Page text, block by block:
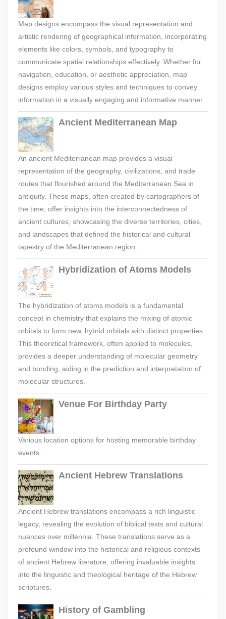
Map designs encompass the visual representation and
artistic rendering of geographical information, incorporating
elements like colors, symbols, and typography to
communicate spatial relationships effectively. Whether for
navigation, education, or aesthetic appreciation, map
designs employ various styles and techniques to convey
information in a visually engaging and informative manner.
Ancient Mediterranean Map
An ancient Mediterranean map provides a visual
representation of the geography, civilizations, and trade
routes that flourished around the Mediterranean Sea in
antiquity. These maps, often created by cartographers of
the time, offer insights into the interconnectedness of
ancient cultures, showcasing the diverse territories, cities,
and landscapes that defined the historical and cultural
tapestry of the Mediterranean region.
Hybridization of Atoms Models
The hybridization of atoms models is a fundamental
concept in chemistry that explains the mixing of atomic
orbitals to form new, hybrid orbitals with distinct properties.
This theoretical framework, often applied to molecules,
provides a deeper understanding of molecular geometry
and bonding, aiding in the prediction and interpretation of
molecular structures.
Venue For Birthday Party
Various location options for hosting memorable birthday
events.
Ancient Hebrew Translations
Ancient Hebrew translations encompass a rich linguistic
legacy, revealing the evolution of biblical texts and cultural
nuances over millennia. These translations serve as a
profound window into the historical and religious contexts
of ancient Hebrew literature, offering invaluable insights
into the linguistic and theological heritage of the Hebrew
scriptures.
History of Gambling